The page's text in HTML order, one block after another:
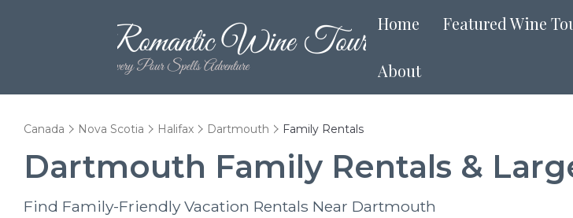
Home Featured Wine
About
Canada Nova Scotia Halifax Dartmouth Family Rentals
Dartmouth Family Rentals &
Find Family-Friendly Vacation Rentals Near Dartmouth